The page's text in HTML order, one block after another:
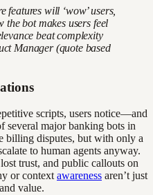
features will ‘wow’ users,
bot makes users feel
beat complexity
Manager (quote based
scripts, users notice—and
several major banking bots in
billing disputes, but with only a
to human agents anyway.
trust, and public callouts on
or context awareness aren’t just
value.